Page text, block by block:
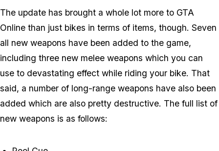
The update has brought a whole lot more to GTA
Online than just bikes in terms of items, though. Seven
all new weapons have been added to the game,
including three new melee weapons which you can
use to devastating effect while riding your bike. That
said, a number of long-range weapons have also been
added which are also pretty destructive. The full list of
new weapons is as follows: